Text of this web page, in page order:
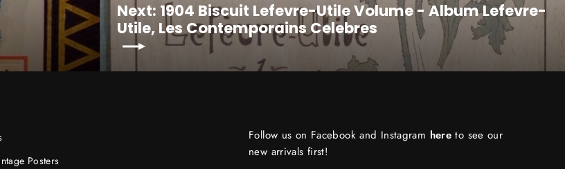
Next: 1904 Biscuit Lefevre-Utile Volume - Album Lefevre-
Utile, Les Contemporains Celebres
Posters
Follow us on Facebook and Instagram here to see our
new arrivals first!